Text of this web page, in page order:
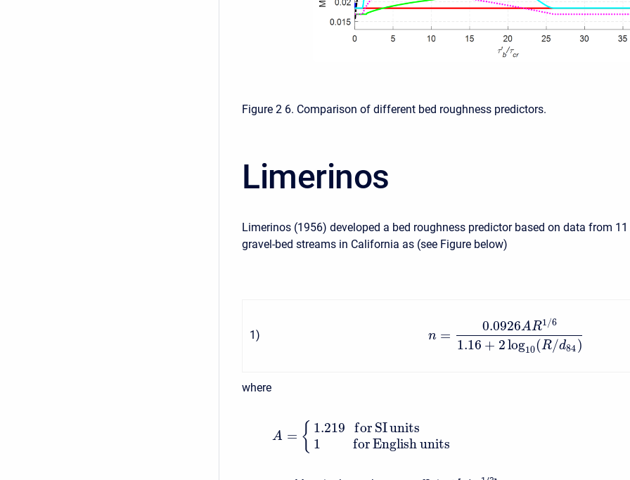
Figure 2 6. Comparison of different bed roughness predictors.
Limerinos
Limerinos (1956) developed a bed roughness predictor based on data from 11
gravel-bed streams in California as (see Figure below)
1 ) n =
0.0926AR1/6
1.16 + 2log10(R/d84)
where
A = { 1.219 for SIunits
1
forEnglishunits